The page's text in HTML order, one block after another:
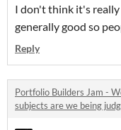
I don't think it's really
generally good so
Reply
Portfolio Builders Jam -
subjects are we being